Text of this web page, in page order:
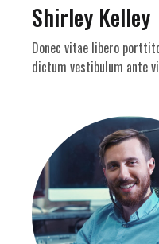
Shirley Kelley
Donec vitae libero
dictum vestibulum ante